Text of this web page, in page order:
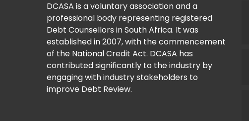
DCASA is a voluntary association and a
professional body representing registered
Debt Counsellors in South Africa. It was
established in 2007, with the commencement
of the National Credit Act. DCASA has
contributed significantly to the industry by
engaging with industry stakeholders to
improve Debt Review.